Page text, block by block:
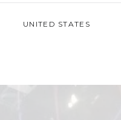
UNITED STATES